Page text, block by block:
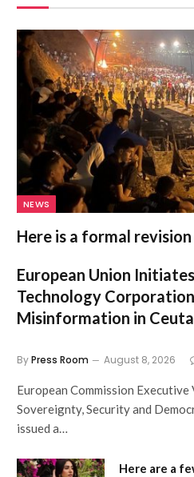
NEWS
Here is a formal
European Union
Technology
Misinformation in Ceuta
ByPress Room August 8, 2026
European Commission
Sovereignty, Security and
issued a…
Here are a